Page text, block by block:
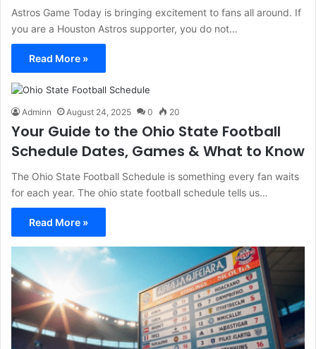
Astros Game Today is bringing excitement to fans all around. If
you are a Houston Astros supporter, you do not…
Read More »
Adminn August 24, 2025 0 20
Your Guide to the Ohio State Football
Schedule Dates, Games & What to Know
The Ohio State Football Schedule is something every fan waits
for each year. The ohio state football schedule tells us…
Read More »